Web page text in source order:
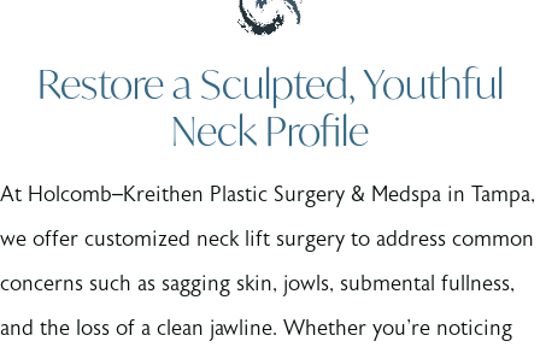
Restore a Sculpted, Youthful
Neck Profile
At Holcomb–Kreithen Plastic Surgery & Medspa in Tampa,
we offer customized neck lift surgery to address common
concerns such as sagging skin, jowls, submental fullness,
and the loss of a clean jawline. Whether you're noticing